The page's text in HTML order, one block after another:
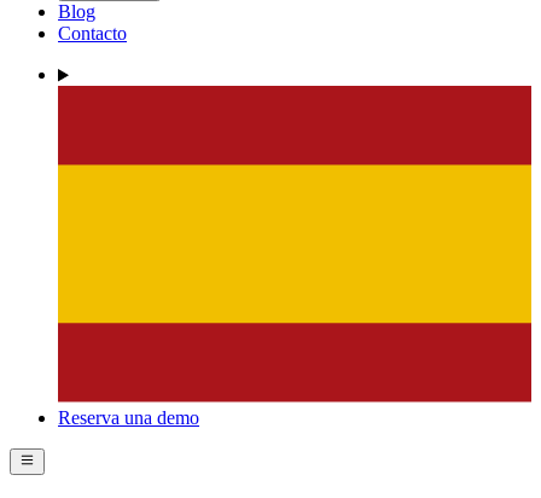
Blog
Contacto
Reserva una demo